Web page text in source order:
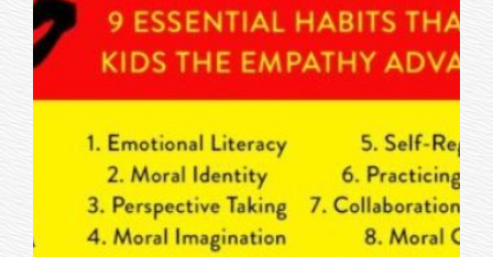
BLOG SERIES: EMPATHY AND
PROJECT HEART WEEK 7 -
COLLABORATION & TEAMWORK
WHAT IS COLLABORATION AND TEAMWORK? DR.
MICHELE BORBA SUMS IT UP BEST...
READ MORE